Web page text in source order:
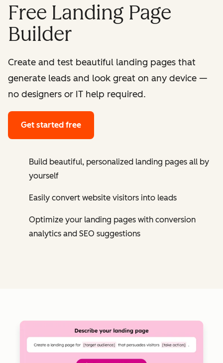
Free Landing Page
Builder
Create and test beautiful landing pages that
generate leads and look great on any device —
no designers or IT help required.
Get started free
Build beautiful, personalized landing pages all by
yourself
Easily convert website visitors into leads
Optimize your landing pages with conversion
analytics and SEO suggestions